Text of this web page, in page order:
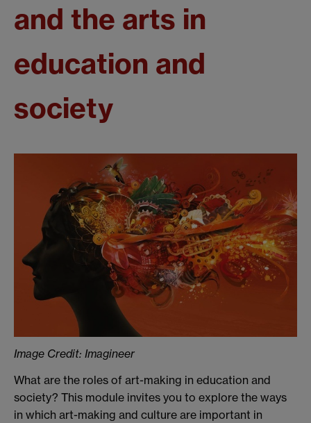
and the arts in
education and
society
Image Credit: Imagineer
What are the roles of art-making in education and
society? This module invites you to explore the ways
in which art-making and culture are important in